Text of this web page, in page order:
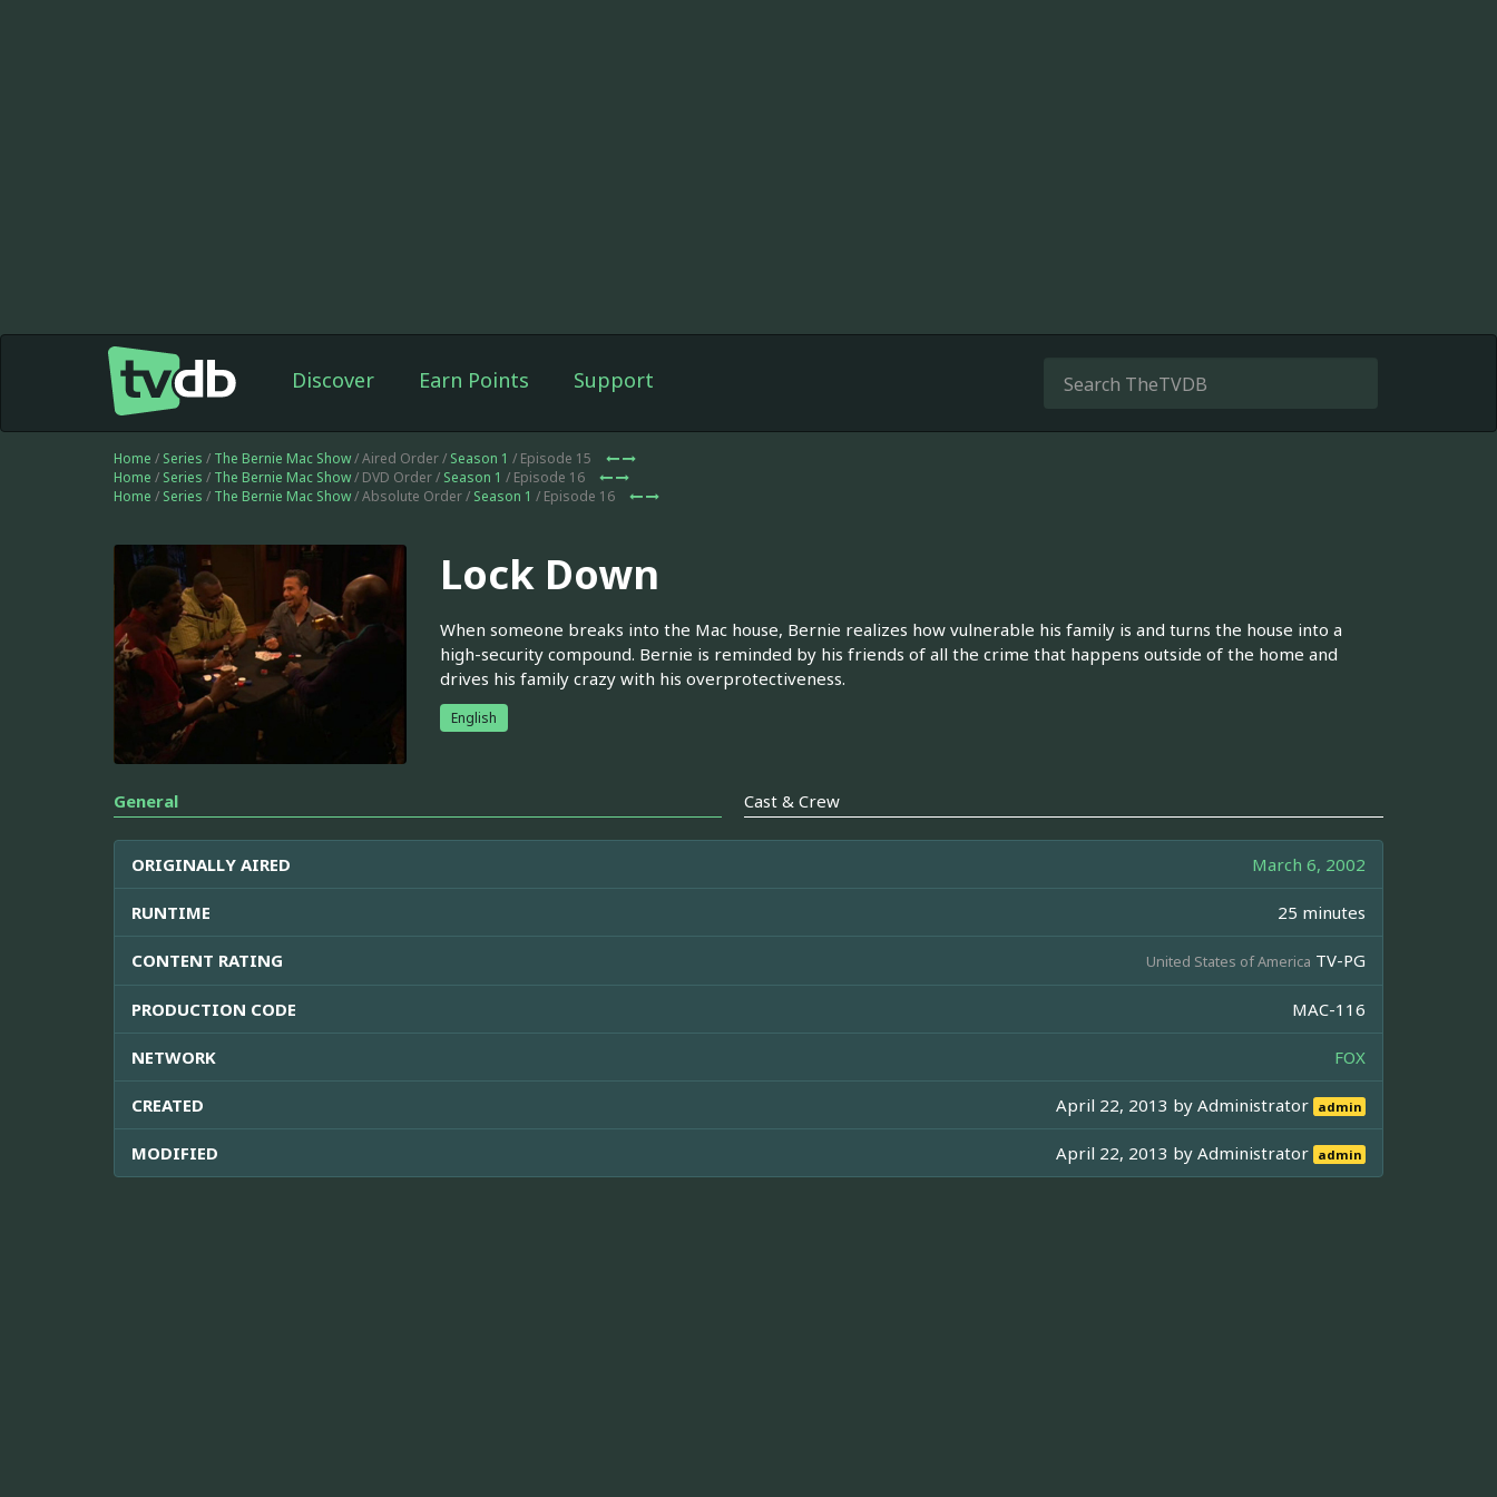
Discover Earn Points Support
Home / Series / The Bernie Mac Show/ Aired Order / Season 1 / Episode 15
Home / Series / The Bernie Mac Show/ DVD Order / Season 1 / Episode 16
Home / Series / The Bernie Mac Show/ Absolute Order / Season 1 / Episode 16
Lock Down
When someone breaks into the Mac house, Bernie realizes how vulnerable his family is and turns the house into a
high-security compound. Bernie is reminded by his friends of all the crime that happens outside of the home and
drives his family crazy with his overprotectiveness.
English
General Cast & Crew
ORIGINALLY AIRED March 6, 2002
RUNTIME 25 minutes
CONTENT RATING United States of America TV-PG
PRODUCTION CODE MAC-116
NETWORK FOX
CREATED April 22, 2013 byAdministrator admin
MODIFIED April 22, 2013 byAdministrator admin